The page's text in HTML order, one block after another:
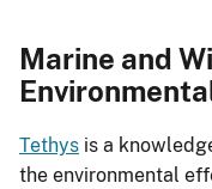
Marine and
Tethys is a
the environmental